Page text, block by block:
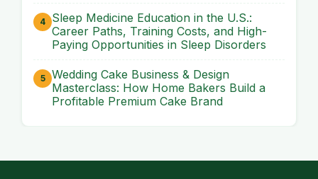
Sleep Medicine Education in the U.S.:
Career Paths, Training Costs, and High-
Paying Opportunities in Sleep Disorders
Wedding Cake Business & Design
Masterclass: How Home Bakers Build a
Profitable Premium Cake Brand